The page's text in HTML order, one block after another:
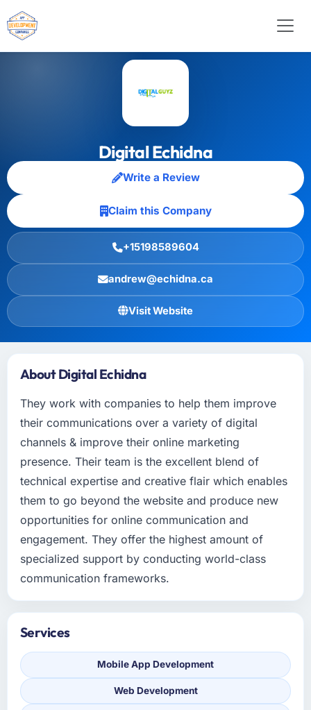
Digital Echidna
Write a Review
Claim this Company
+15198589604
andrew@echidna.ca
Visit Website
About Digital Echidna
They work with companies to help them improve
their communications over a variety of digital
channels & improve their online marketing
presence. Their team is the excellent blend of
technical expertise and creative flair which enables
them to go beyond the website and produce new
opportunities for online communication and
engagement. They offer the highest amount of
specialized support by conducting world-class
communication frameworks.
Services
Mobile App Development
Web Development